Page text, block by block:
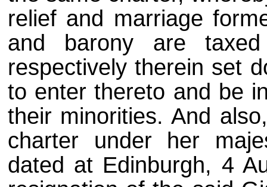
relief and marriage
and barony are
respectively therein set
to enter thereto and be
their minorities. And
charter under her
dated at Edinburgh, 4